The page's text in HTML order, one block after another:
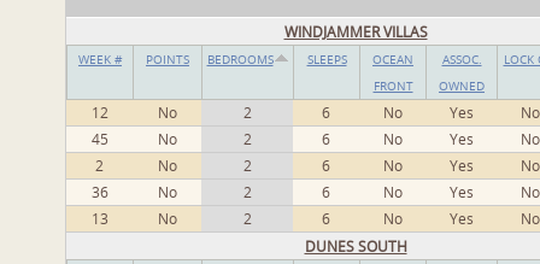
WINDJAMMER VILLAS
WEEK # POINTS BEDROOMS SLEEPS
OCEAN
FRONT
ASSOC.
OWNED
LOCK
12 No 2 6 No Yes
No
45
No 2 6 No Yes
No
2
No 2 6 No Yes
No
36
No 2 6 No Yes
No
13
No 2 6 No Yes
No
DUNES SOUTH